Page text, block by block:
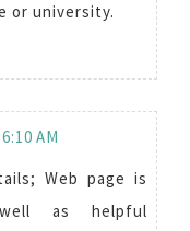
or university.
AM
Web page is
as helpful